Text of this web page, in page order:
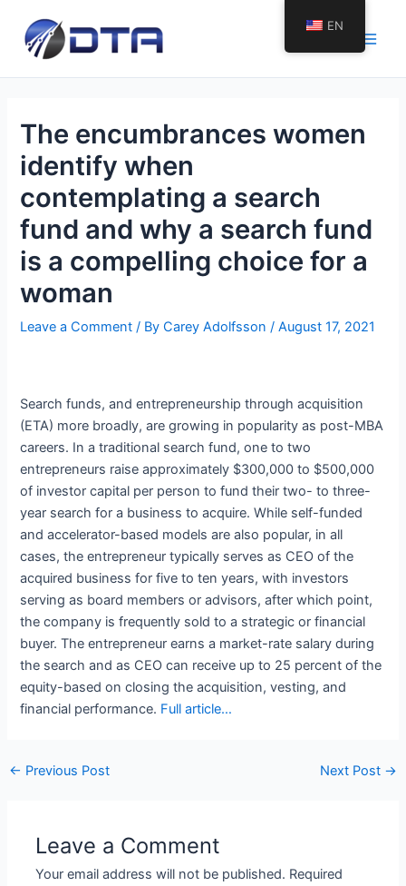
content
Main
The encumbrances women
identify when
contemplating a search
fund and why a search fund
is a compelling choice for a
woman
Leave a Comment / ByCarey Adolfsson/August 17, 2021
Search funds, and entrepreneurship through acquisition
(ETA) more broadly, are growing in popularity as post-MBA
careers. In a traditional search fund, one to two
entrepreneurs raise approximately $300,000 to $500,000
of investor capital per person to fund their two- to three-
year search for a business to acquire. While self-funded
and accelerator-based models are also popular, in all
cases, the entrepreneur typically serves as CEO of the
acquired business for five to ten years, with investors
serving as board members or advisors, after which point,
the company is frequently sold to a strategic or financial
buyer. The entrepreneur earns a market-rate salary during
the search and as CEO can receive up to 25 percent of the
equity-based on closing the acquisition, vesting, and
financial performance. Full article…
Post
← Previous Post Next Post →
Leave a Comment
Your email address will not be published. Required
EN